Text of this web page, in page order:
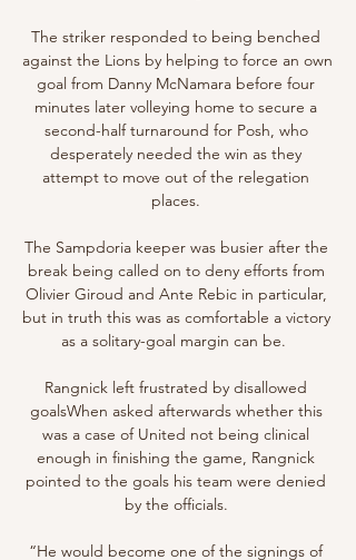
The striker responded to being benched
against the Lions by helping to force an own
goal from Danny McNamara before four
minutes later volleying home to secure a
second-half turnaround for Posh, who
desperately needed the win as they
attempt to move out of the relegation
places.
The Sampdoria keeper was busier after the
break being called on to deny efforts from
Olivier Giroud and Ante Rebic in particular,
but in truth this was as comfortable a victory
as a solitary-goal margin can be.
Rangnick left frustrated by disallowed
goalsWhen asked afterwards whether this
was a case of United not being clinical
enough in finishing the game, Rangnick
pointed to the goals his team were denied
by the officials.
“He would become one of the signings of